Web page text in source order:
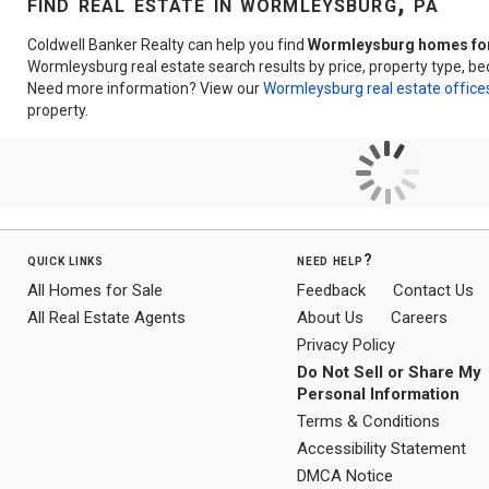
Coldwell Banker Realty can help you find Wormleysburg homes
Wormleysburg real estate search results by price, property type,
Need more information? View ourWormleysburg real estate
property.
quick links
All Homes for Sale
All Real Estate Agents
need help?
Feedback
Contact Us
About Us
Careers
Privacy Policy
Do Not Sell or Share My
Personal Information
Terms & Conditions
Accessibility Statement
DMCA Notice